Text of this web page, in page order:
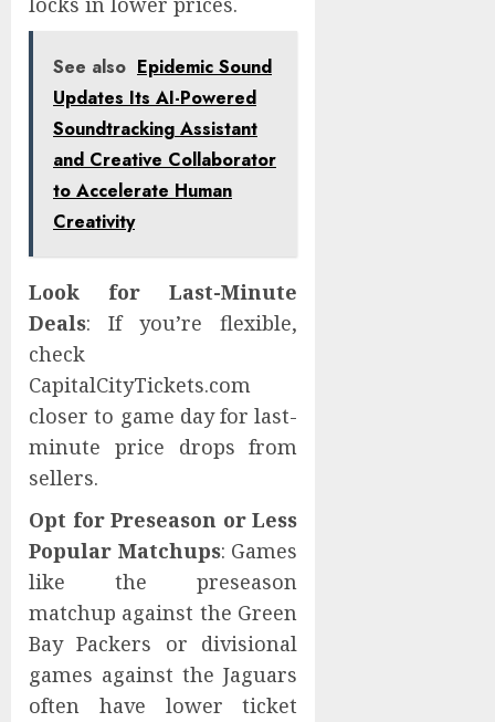
See also Epidemic Sound
Updates Its AI-Powered
Soundtracking Assistant
and Creative Collaborator
to Accelerate Human
Creativity
Look for Last-Minute
Deals: If you’re flexible,
check
CapitalCityTickets.com
closer to game day for last-
minute price drops from
sellers.
Opt for Preseason or Less
Popular Matchups: Games
like the preseason
matchup against the Green
Bay Packers or divisional
games against the Jaguars
often have lower ticket